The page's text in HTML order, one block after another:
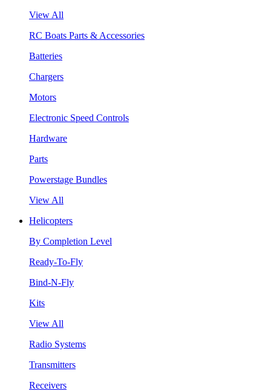
View All
RC Boats Parts & Accessories
Batteries
Chargers
Motors
Electronic Speed Controls
Hardware
Parts
Powerstage Bundles
View All
Helicopters
By Completion Level
Ready-To-Fly
Bind-N-Fly
Kits
View All
Radio Systems
Transmitters
Receivers